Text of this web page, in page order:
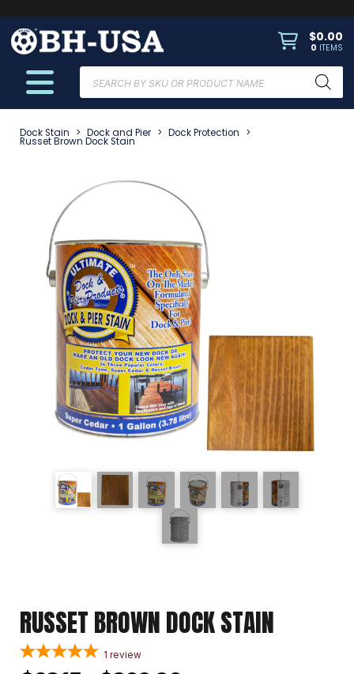
$0.00
0 ITEMS
search
Dock Stain > Dock and Pier > Dock Protection >
Russet Brown Dock Stain
RUSSET BROWN DOCK STAIN
1 review